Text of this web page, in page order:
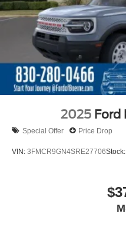
2025 Ford
Special Offer Price Drop
VIN: 3FMCR9GN4SRE27706Stock: